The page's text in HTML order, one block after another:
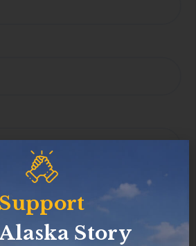
and website in this
time I comment.
Support
Story